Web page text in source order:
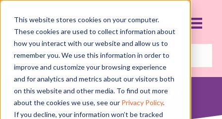
This website stores cookies on your computer.
These cookies are used to collect information about
how you interact with our website and allow us to
remember you. We use this information in order to
improve and customize your browsing experience
and for analytics and metrics about our visitors both
on this website and other media. To find out more
about the cookies we use, see our Privacy Policy.
If you decline, your information won’t be tracked
UNIQUELY YOU!
JANUARY 9, 2019